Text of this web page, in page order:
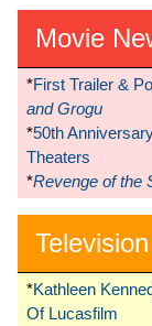
Movie
*First Trailer &
and Grogu
*50th
Theaters
*Revenge of the
*Kathleen
Of Lucasfilm